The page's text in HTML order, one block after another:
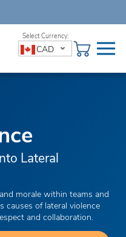
CAD
Lateral
morale within teams and
causes of lateral violence
and collaboration.